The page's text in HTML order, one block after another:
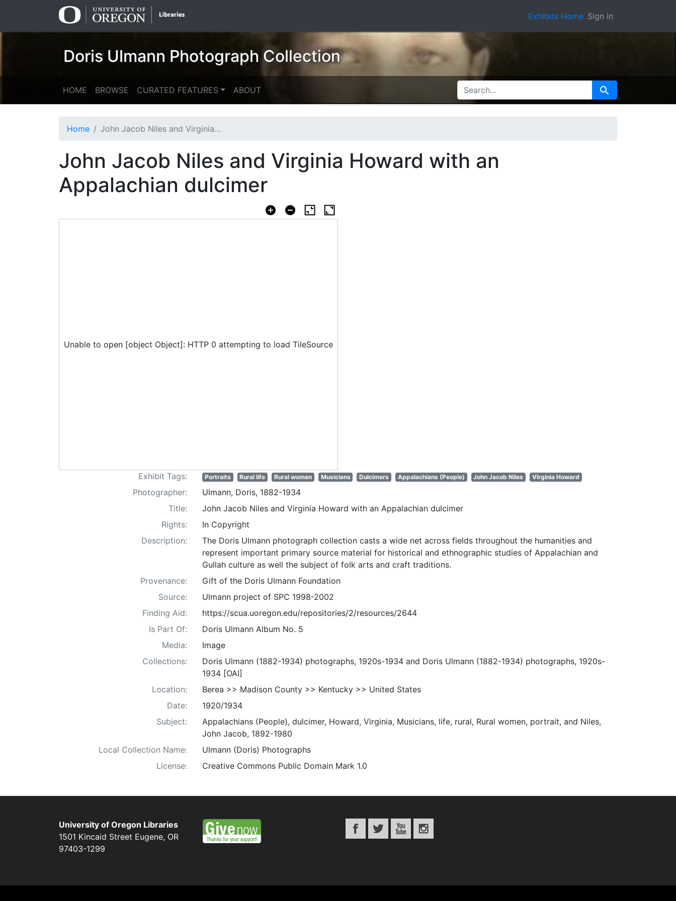
Exhibits Home Sign in
Doris Ulmann Photograph Collection
HOME BROWSE CURATED FEATURES ABOUT SEARCH FOR Search
Home John Jacob Niles and Virginia Howard with an Appalachian dulcimer
John Jacob Niles and Virginia Howard with an
Appalachian dulcimer
Unable to open [object Object]: HTTP 0 attempting to load TileSource
Exhibit Tags: Portraits Rural life Rural women Musicians Dulcimers Appalachians (People) John Jacob Niles Virginia Howard
Photographer:
Ulmann, Doris, 1882-1934
Title:
John Jacob Niles and Virginia Howard with an Appalachian dulcimer
Rights:
In Copyright
Description:
The Doris Ulmann photograph collection casts a wide net across fields throughout the humanities and
represent important primary source material for historical and ethnographic studies of Appalachian and
Gullah culture as well the subject of folk arts and craft traditions.
Provenance:
Gift of the Doris Ulmann Foundation
Source:
Ulmann project of SPC 1998-2002
Finding Aid:
https://scua.uoregon.edu/repositories/2/resources/2644
Is Part Of:
Doris Ulmann Album No. 5
Media:
Image
Collections:
Doris Ulmann (1882-1934) photographs, 1920s-1934 and Doris Ulmann (1882-1934) photographs, 1920s-
1934 [OAI]
Location:
Berea >> Madison County >> Kentucky >> United States
Date:
1920/1934
Subject:
Appalachians (People), dulcimer, Howard, Virginia, Musicians, life, rural, Rural women, portrait, and Niles,
John Jacob, 1892-1980
Local Collection Name:
Ulmann (Doris) Photographs
License:
Creative Commons Public Domain Mark 1.0
University of Oregon Libraries
1501 Kincaid Street Eugene, OR
97403-1299